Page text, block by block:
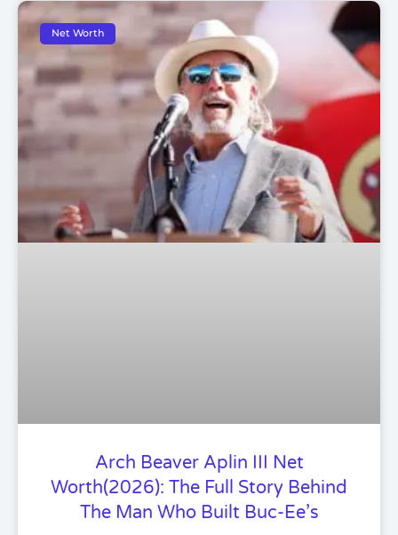
Net Worth
Arch Beaver Aplin III Net
Worth(2026): The Full Story Behind
The Man Who Built Buc-Ee’s